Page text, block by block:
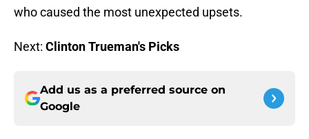
who caused the most unexpected upsets.
Next: Clinton Trueman's Picks
Add us as a preferred source on
Google